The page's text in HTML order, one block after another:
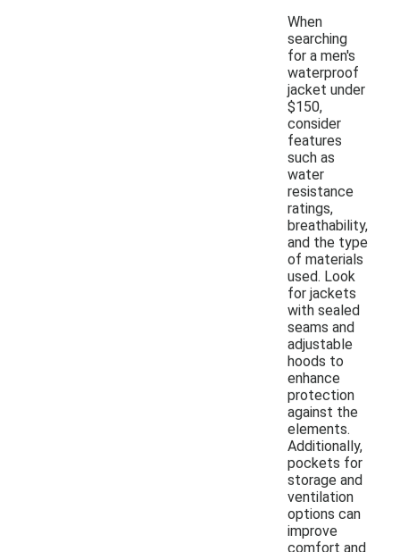
When
searching
for a men's
waterproof
jacket under
$150,
consider
features
such as
water
resistance
ratings,
breathability,
and the type
of materials
used. Look
for jackets
with sealed
seams and
adjustable
hoods to
enhance
protection
against the
elements.
Additionally,
pockets for
storage and
ventilation
options can
improve
comfort and